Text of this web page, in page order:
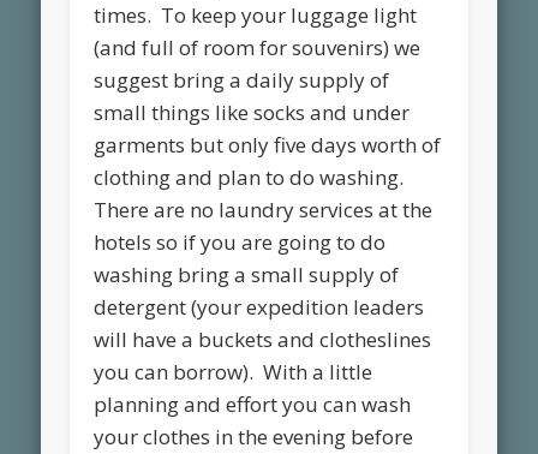
times. To keep your luggage light
(and full of room for souvenirs) we
suggest bring a daily supply of
small things like socks and under
garments but only five days worth of
clothing and plan to do washing.
There are no laundry services at the
hotels so if you are going to do
washing bring a small supply of
detergent (your expedition leaders
will have a buckets and clotheslines
you can borrow). With a little
planning and effort you can wash
your clothes in the evening before